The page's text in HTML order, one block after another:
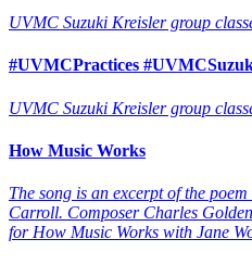
UVMC Suzuki Kreisler group
#UVMCPractices
UVMC Suzuki Kreisler group
How Music Works
The song is an excerpt of the
Carroll. Composer Charles
for How Music Works with Jane